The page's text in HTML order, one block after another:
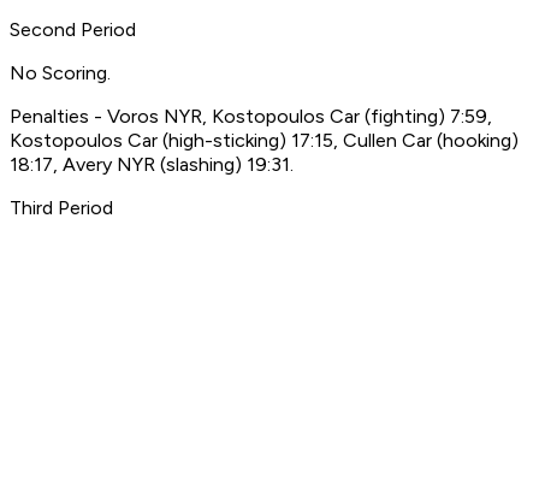
Second Period
No Scoring.
Penalties - Voros NYR, Kostopoulos Car (fighting) 7:59,
Kostopoulos Car (high-sticking) 17:15, Cullen Car (hooking)
18:17, Avery NYR (slashing) 19:31.
Third Period